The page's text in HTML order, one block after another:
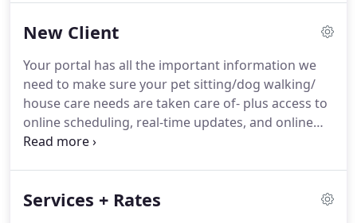
staff, clients, volunteers, subcontractors, vendors,
Pet Sitters (CPPS) through Pet Sitters International
in Polk County!
New Client
Your portal has all the important information we
need to make sure your pet sitting/dog walking/
house care needs are taken care of- plus access to
online scheduling, real-time updates, and online
payments in the easiest way possible for you via
past and present invoices, as well as giving you a
Services + Rates